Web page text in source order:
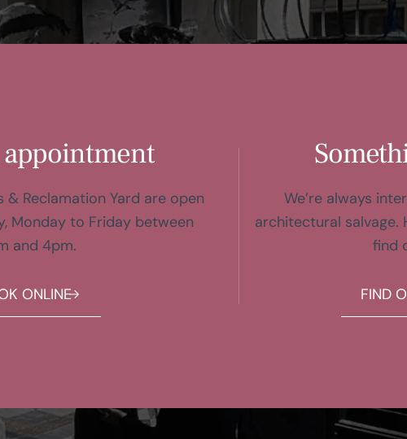
& Reclamation Yard are open
Monday to Friday between
and 4pm.
ONLINE
We’re always
architectural salvage.
find
FIND